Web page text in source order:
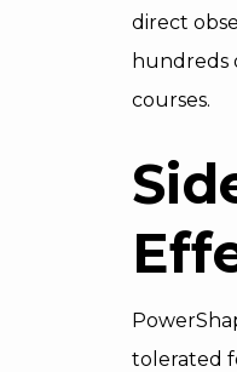
direct
hundreds
courses.
tolerated